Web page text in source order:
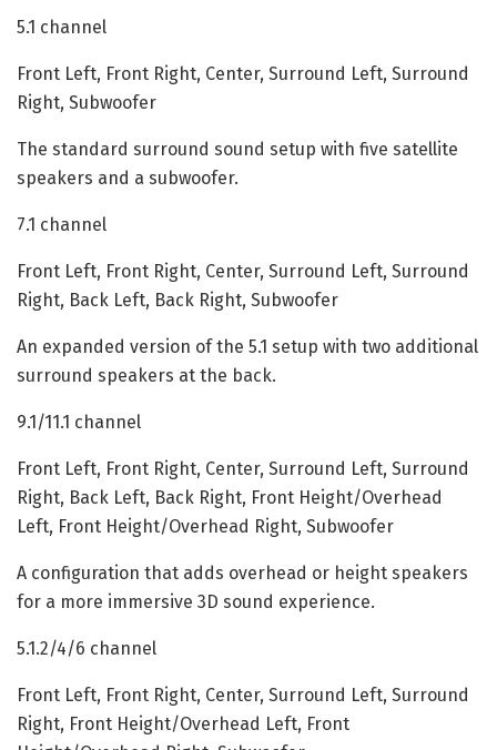
5.1 channel
Front Left, Front Right, Center, Surround Left, Surround
Right, Subwoofer
The standard surround sound setup with five satellite
speakers and a subwoofer.
7.1 channel
Front Left, Front Right, Center, Surround Left, Surround
Right, Back Left, Back Right, Subwoofer
An expanded version of the 5.1 setup with two additional
surround speakers at the back.
9.1/11.1 channel
Front Left, Front Right, Center, Surround Left, Surround
Right, Back Left, Back Right, Front Height/Overhead
Left, Front Height/Overhead Right, Subwoofer
A configuration that adds overhead or height speakers
for a more immersive 3D sound experience.
5.1.2/4/6 channel
Front Left, Front Right, Center, Surround Left, Surround
Right, Front Height/Overhead Left, Front